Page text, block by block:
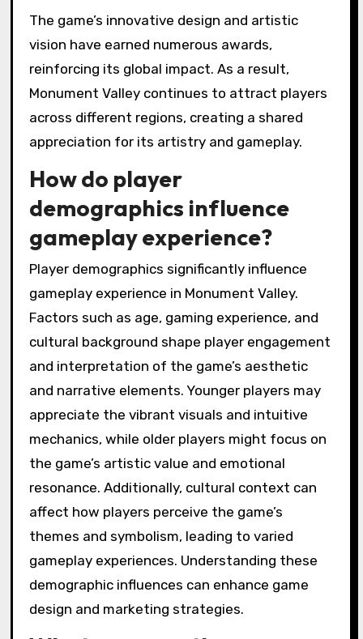
The game’s innovative design and artistic
vision have earned numerous awards,
reinforcing its global impact. As a result,
Monument Valley continues to attract players
across different regions, creating a shared
appreciation for its artistry and gameplay.
How do player
demographics influence
gameplay experience?
Player demographics significantly influence
gameplay experience in Monument Valley.
Factors such as age, gaming experience, and
cultural background shape player engagement
and interpretation of the game’s aesthetic
and narrative elements. Younger players may
appreciate the vibrant visuals and intuitive
mechanics, while older players might focus on
the game’s artistic value and emotional
resonance. Additionally, cultural context can
affect how players perceive the game’s
themes and symbolism, leading to varied
gameplay experiences. Understanding these
demographic influences can enhance game
design and marketing strategies.